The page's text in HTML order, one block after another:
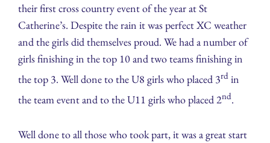
their first cross country event of the year at St
Catherine’s. Despite the rain it was perfect XC weather
and the girls did themselves proud. We had a number of
girls finishing in the top 10 and two teams finishing in
the top 3. Well done to the U8 girls who placed 3rd in
the team event and to the U11 girls who placed 2nd.
Well done to all those who took part, it was a great start